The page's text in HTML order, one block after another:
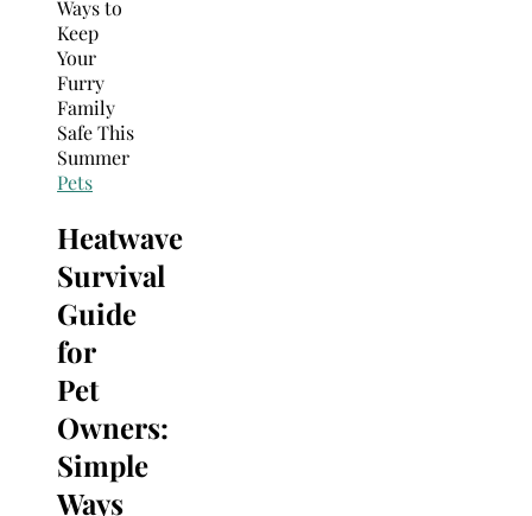
Pets
Heatwave
Survival
Guide
for
Pet
Owners:
Simple
Ways